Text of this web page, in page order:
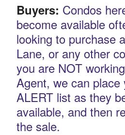
Buyers: Condos
become available
looking to purchase
Lane, or any other
you are NOT
Agent, we can place
ALERT list as they
available, and then
the sale.